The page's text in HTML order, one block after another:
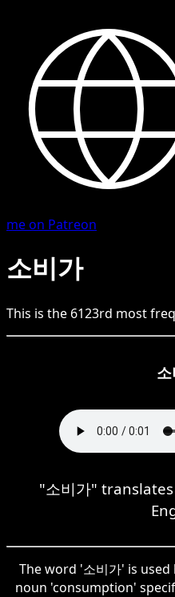
me on Patreon
소비가
This is the 6123rd most
"소비가"
The word '소비가' is
noun 'consumption'